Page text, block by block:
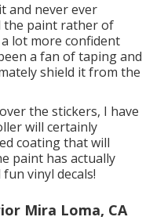
and never ever
the paint rather of
lot more confident
a fan of taping and
shield it from the
the stickers, I have
will certainly
coating that will
paint has actually
vinyl decals!
Mira Loma, CA